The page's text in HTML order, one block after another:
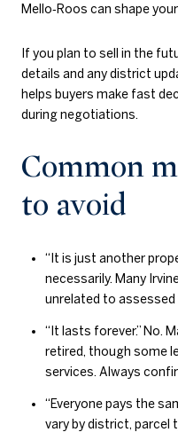
Mello‑Roos can shape
If you plan to sell in the
details and any district
helps buyers make fast
during negotiations.
Common
to avoid
“It is just another
necessarily. Many
unrelated to assessed
“It lasts forever.” No.
retired, though some
services. Always
“Everyone pays the
vary by district, parcel